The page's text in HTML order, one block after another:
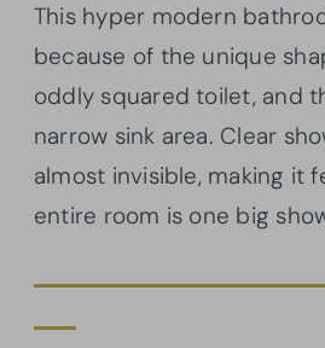
This hyper modern
because of the unique
oddly squared toilet, and
narrow sink area. Clear
almost invisible, making it
entire room is one big